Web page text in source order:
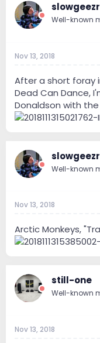
slowgeezr
Well-known
Nov 13, 2018
After a short foray
Dead Can Dance,
Donaldson with the
slowgeezr
Well-known
Nov 13, 2018
Arctic Monkeys,
still-one
Well-known
Nov 13, 2018